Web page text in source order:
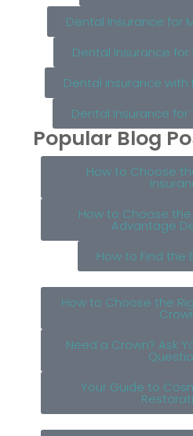
Dental Insurance for
Dental Insurance
Dental Insurance with
Dental Insurance for
Popular Blog
How to Choose
How to Choose
Advantage
How to Find the
How to Choose the
Need a Crown? Ask
Your Guide to